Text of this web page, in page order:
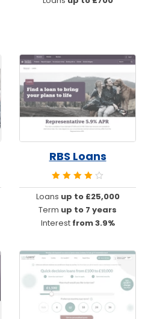
RBS Loans
Loans up to £25,000
Term up to 7 years
Interest from 3.9%